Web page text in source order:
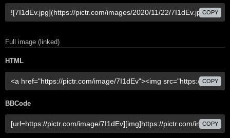
COPY
Full image (linked)
HTML
COPY
BBCode
COPY